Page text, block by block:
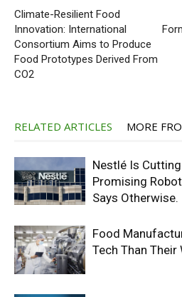
Climate-Resilient Food
Innovation: International
Consortium Aims to Produce
Food Prototypes Derived From
CO2
RELATED ARTICLES MORE
Nestlé Is
Promising
Says Otherwise.
Food
Tech Than Their